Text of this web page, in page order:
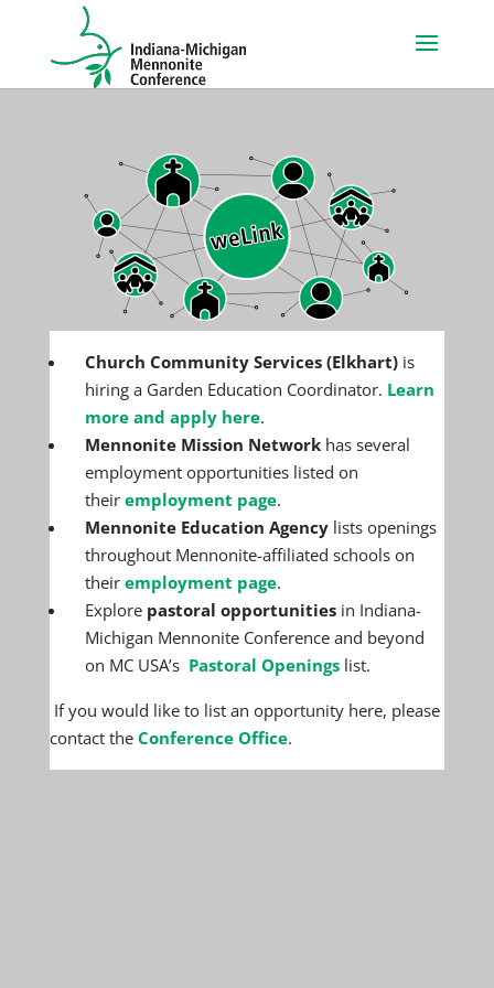
Church Community Services (Elkhart)is
hiring a Garden Education Coordinator. Learn
more and apply here.
Mennonite Mission Networkhas several
employment opportunities listed on
their employment page.
Mennonite Education Agencylists openings
throughout Mennonite-affiliated schools on
their employment page.
Explorepastoral opportunitiesin Indiana-
Michigan Mennonite Conference and beyond
on MC USA’s Pastoral Openingslist.
If you would like to list an opportunity here, please
contact the Conference Office.